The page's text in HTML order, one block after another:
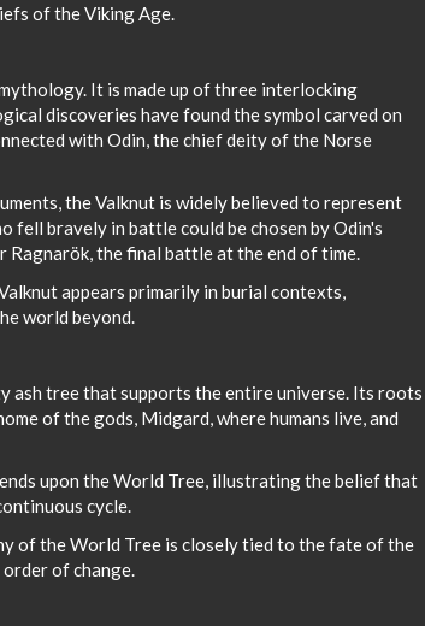
of the Viking Age.
It is made up of three interlocking
discoveries have found the symbol carved on
with Odin, the chief deity of the Norse
the Valknut is widely believed to represent
bravely in battle could be chosen by Odin's
Ragnarök, the final battle at the end of time.
appears primarily in burial contexts,
world beyond.
ash tree that supports the entire universe. Its roots
of the gods, Midgard, where humans live, and
upon the World Tree, illustrating the belief that
cycle.
of the World Tree is closely tied to the fate of the
of change.